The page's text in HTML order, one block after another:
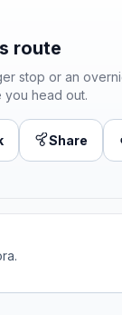
route
stop or an
head out.
Share